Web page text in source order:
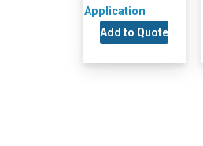
Application
Add to Quote